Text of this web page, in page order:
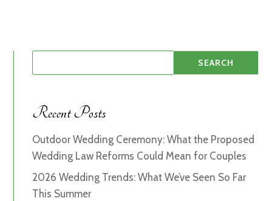
Recent Posts
Outdoor Wedding Ceremony: What the Proposed
Wedding Law Reforms Could Mean for Couples
2026 Wedding Trends: What We’ve Seen So Far
This Summer